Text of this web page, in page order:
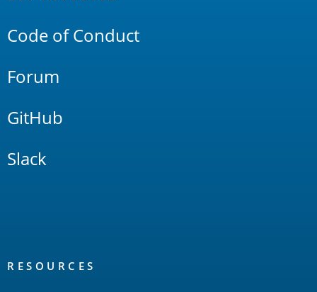
Code of Conduct
Forum
GitHub
Slack
RESOURCES